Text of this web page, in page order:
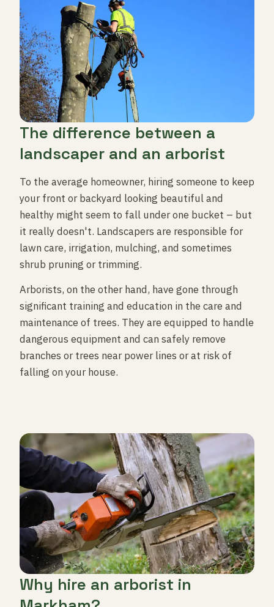
The difference between a
landscaper and an arborist
To the average homeowner, hiring someone to keep
your front or backyard looking beautiful and
healthy might seem to fall under one bucket – but
it really doesn't. Landscapers are responsible for
lawn care, irrigation, mulching, and sometimes
shrub pruning or trimming.
Arborists, on the other hand, have gone through
significant training and education in the care and
maintenance of trees. They are equipped to handle
dangerous equipment and can safely remove
branches or trees near power lines or at risk of
falling on your house.
Why hire an arborist in